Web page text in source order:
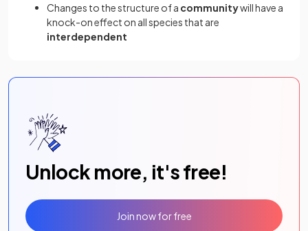
Changes to the structure of a communitywill have a
knock-on effect on all species that are
interdependent
Unlock more, it's free!
Join now for free